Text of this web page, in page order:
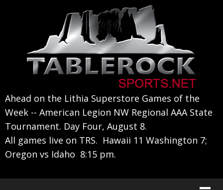
navigation
content
sidebar
Ahead on the Lithia Superstore Games of the
Week -- American Legion NW Regional AAA State
Tournament. Day Four, August 8.
All games live on TRS. Hawaii 11 Washington 7;
Oregon vs Idaho 8:15 pm.